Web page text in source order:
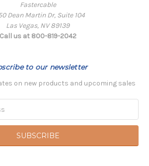
Fastercable
Dean Martin Dr, Suite 104
Las Vegas, NV 89139
Call us at 800-819-2042
to our newsletter
on new products and upcoming sales